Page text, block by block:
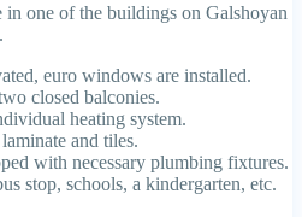
in one of the buildings on Galshoyan
euro windows are installed.
closed balconies.
heating system.
and tiles.
with necessary plumbing fixtures.
stop, schools, a kindergarten, etc.